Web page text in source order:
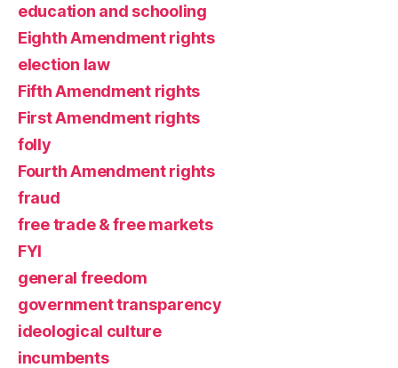
education and schooling
Eighth Amendment rights
election law
Fifth Amendment rights
First Amendment rights
folly
Fourth Amendment rights
fraud
free trade & free markets
FYI
general freedom
government transparency
ideological culture
incumbents